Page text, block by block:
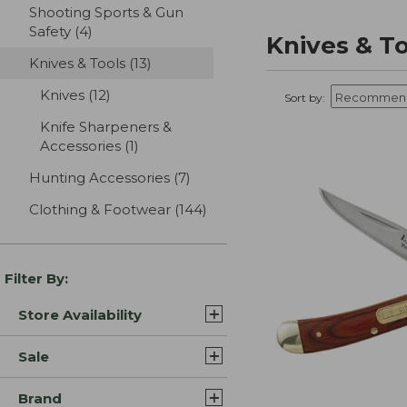
Shooting Sports & Gun
Safety (4)
Knives & Tools (13)
Knives (12)
Knife Sharpeners &
Accessories (1)
Hunting Accessories (7)
Clothing & Footwear (144)
Filter By:
Store Availability
Sale
Brand
Knives &
Sort by: